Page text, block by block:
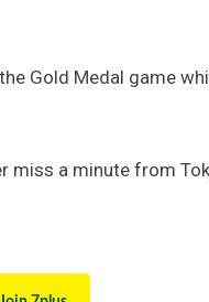
Gold Medal game
miss a minute from